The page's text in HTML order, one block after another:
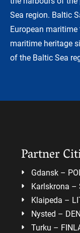
Sea region. Baltic
European
maritime heritage
of the Baltic Sea
Partner
Gdansk –
Karlskrona –
Klaipeda –
Nysted –
Turku –